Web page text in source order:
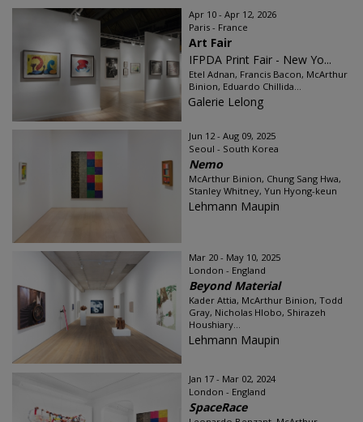
Apr 10 - Apr 12, 2026
Paris - France
Art Fair
IFPDA Print Fair - New Yo...
Etel Adnan, Francis Bacon, McArthur
Binion, Eduardo Chillida...
Galerie Lelong
Jun 12 - Aug 09, 2025
Seoul - South Korea
Nemo
McArthur Binion, Chung Sang Hwa,
Stanley Whitney, Yun Hyong-keun
Lehmann Maupin
Mar 20 - May 10, 2025
London - England
Beyond Material
Kader Attia, McArthur Binion, Todd
Gray, Nicholas Hlobo, Shirazeh
Houshiary...
Lehmann Maupin
Jan 17 - Mar 02, 2024
London - England
SpaceRace